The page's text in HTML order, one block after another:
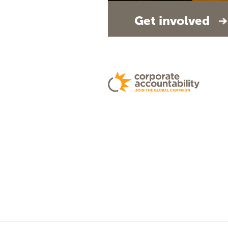
Get involved